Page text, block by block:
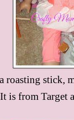
roasting stick,
is from